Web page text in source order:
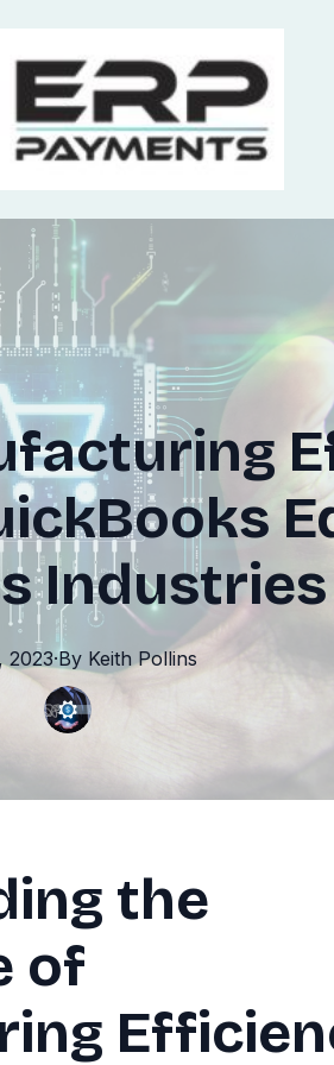
Industries
2023·By KeithPollins
the
of